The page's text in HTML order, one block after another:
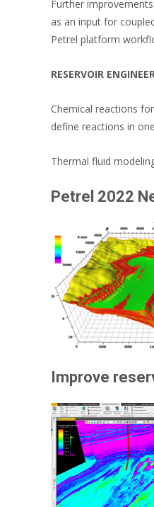
Further
as an input for
Petrel platform
RESERVOIR
Chemical reactions
define reactions in
Thermal fluid
Petrel 2022
Improve